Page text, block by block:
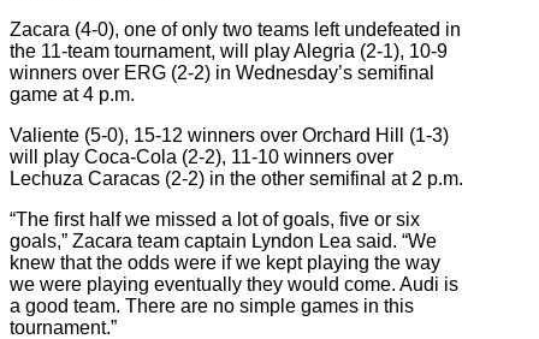
Zacara (4-0), one of only two teams left undefeated in
the 11-team tournament, will play Alegria (2-1), 10-9
winners over ERG (2-2) in Wednesday’s semifinal
game at 4 p.m.
Valiente (5-0), 15-12 winners over Orchard Hill (1-3)
will play Coca-Cola (2-2), 11-10 winners over
Lechuza Caracas (2-2) in the other semifinal at 2 p.m.
“The first half we missed a lot of goals, five or six
goals,” Zacara team captain Lyndon Lea said. “We
knew that the odds were if we kept playing the way
we were playing eventually they would come. Audi is
a good team. There are no simple games in this
tournament.”